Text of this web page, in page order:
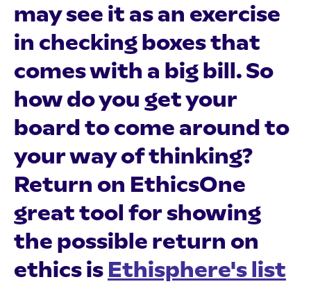
may see it as an exercise
in checking boxes that
comes with a big bill. So
how do you get your
board to come around to
your way of thinking?
Return on EthicsOne
great tool for showing
the possible return on
ethics is Ethisphere's list